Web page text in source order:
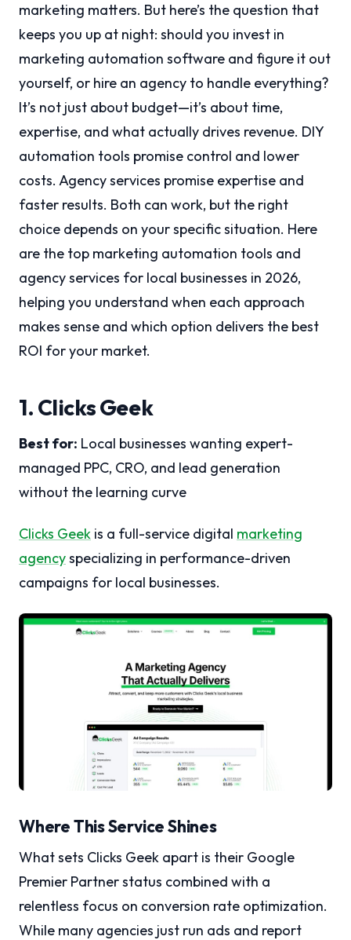
marketing matters. But here’s the question that
keeps you up at night: should you invest in
marketing automation software and figure it out
yourself, or hire an agency to handle everything?
It’s not just about budget—it’s about time,
expertise, and what actually drives revenue. DIY
automation tools promise control and lower
costs. Agency services promise expertise and
faster results. Both can work, but the right
choice depends on your specific situation. Here
are the top marketing automation tools and
agency services for local businesses in 2026,
helping you understand when each approach
makes sense and which option delivers the best
ROI for your market.
1. Clicks Geek
Best for: Local businesses wanting expert-
managed PPC, CRO, and lead generation
without the learning curve
Clicks Geek is a full-service digital marketing
agencyspecializing in performance-driven
campaigns for local businesses.
Where This Service Shines
What sets Clicks Geek apart is their Google
Premier Partner status combined with a
relentless focus on conversion rate optimization.
While many agencies just run ads and report